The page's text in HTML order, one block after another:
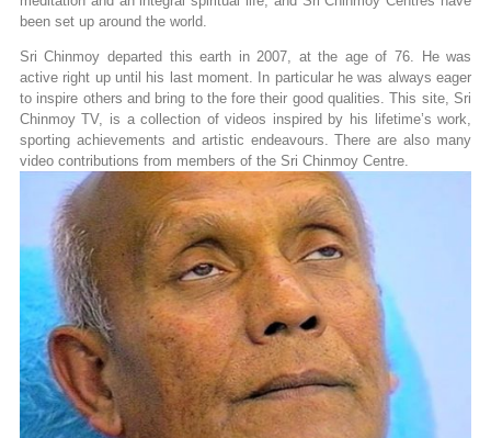
been set up around the world.
Sri Chinmoy departed this earth in 2007, at the age of 76. He was
active right up until his last moment. In particular he was always eager
to inspire others and bring to the fore their good qualities. This site, Sri
Chinmoy TV, is a collection of videos inspired by his lifetime’s work,
sporting achievements and artistic endeavours. There are also many
video contributions from members of the Sri Chinmoy Centre.